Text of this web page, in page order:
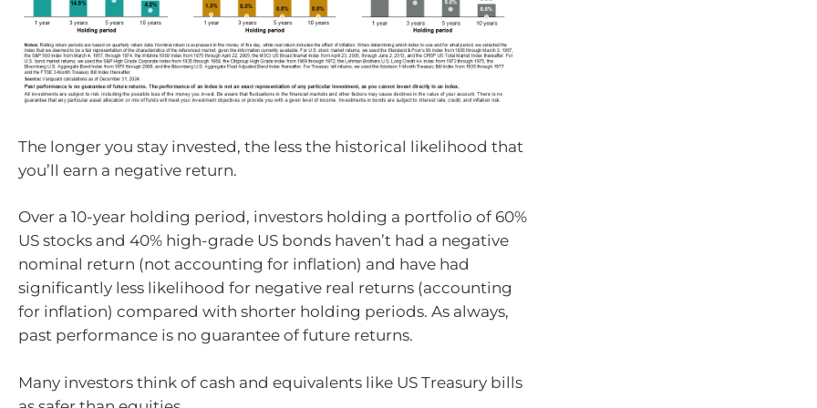
The longer you stay invested, the less the historical likelihood that
you’ll earn a negative return.
Over a 10-year holding period, investors holding a portfolio of 60%
US stocks and 40% high-grade US bonds haven’t had a negative
nominal return (not accounting for inflation) and have had
significantly less likelihood for negative real returns (accounting
for inflation) compared with shorter holding periods. As always,
past performance is no guarantee of future returns.
Many investors think of cash and equivalents like US Treasury bills